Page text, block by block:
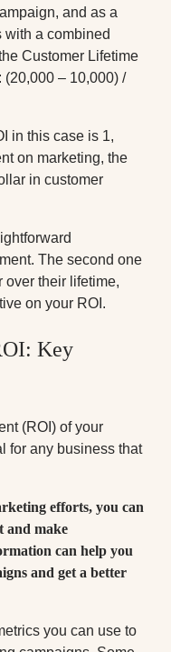
and as a
with a combined
Customer Lifetime
– 10,000) /
in this case is 1,
on marketing, the
in customer
The second one
over their lifetime,
on your ROI.
Key
(ROI) of your
for any business that
efforts, you can
and make
can help you
and get a better
you can use to